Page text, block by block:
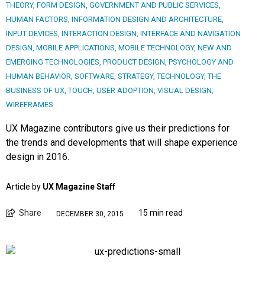
THEORY, FORM DESIGN, GOVERNMENT AND PUBLIC SERVICES,
HUMAN FACTORS, INFORMATION DESIGN AND ARCHITECTURE,
INPUT DEVICES, INTERACTION DESIGN, INTERFACE AND NAVIGATION
DESIGN, MOBILE APPLICATIONS, MOBILE TECHNOLOGY, NEW AND
EMERGING TECHNOLOGIES, PRODUCT DESIGN, PSYCHOLOGY AND
HUMAN BEHAVIOR, SOFTWARE, STRATEGY,TECHNOLOGY,THE
BUSINESS OF UX,TOUCH, USER ADOPTION, VISUAL DESIGN,
WIREFRAMES
UX Magazine contributors give us their predictions for
the trends and developments that will shape experience
design in 2016.
Article by UX Magazine Staff
Share DECEMBER 30, 2015 15 min read